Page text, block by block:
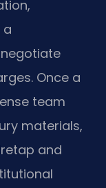
a
Once a
team
materials,
and